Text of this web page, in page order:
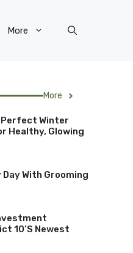
More
More
Perfect Winter
Healthy, Glowing
With Grooming
10’s Newest